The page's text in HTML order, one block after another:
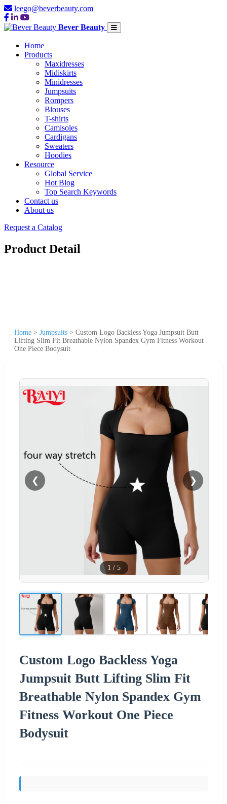
leego@beverbeauty.com
Bever Beauty
Home
Products
Maxidresses
Midiskirts
Minidresses
Jumpsuits
Rompers
Blouses
T-shirts
Camisoles
Cardigans
Sweaters
Hoodies
Resource
Global Service
Hot Blog
Top Search Keywords
Contact us
About us
Request a Catalog
Product Detail
Home > Jumpsuits > Custom Logo Backless Yoga Jumpsuit Butt
Lifting Slim Fit Breathable Nylon Spandex Gym Fitness Workout
One Piece Bodysuit
❮ ❯
1 / 5
Custom Logo Backless Yoga
Jumpsuit Butt Lifting Slim Fit
Breathable Nylon Spandex Gym
Fitness Workout One Piece
Bodysuit